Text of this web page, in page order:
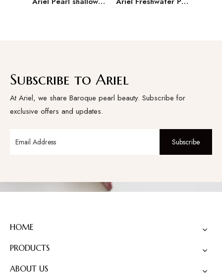
Subscribe to Ariel
At Ariel, we share Baroque pearl beauty. Subscribe for
exclusive offers and updates.
Subscribe
HOME
PRODUCTS
ABOUT US